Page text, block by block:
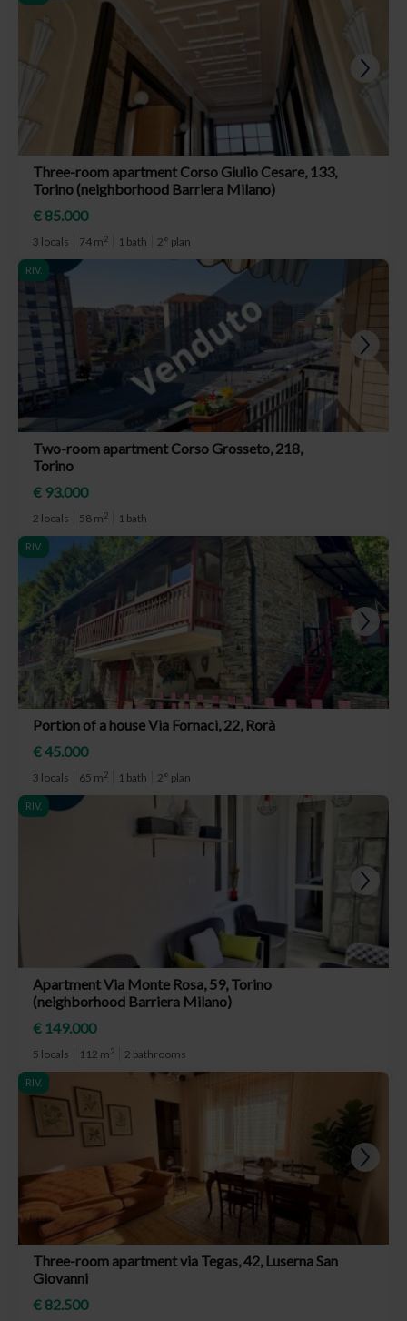
Three-room apartment Corso Giulio Cesare, 133,
Torino (neighborhood Barriera Milano)
€ 85.000
3 locals 74 m2 1 bath 2° plan
RIV.
Two-room apartment Corso Grosseto, 218,
Torino
€ 93.000
2 locals 58 m2 1 bath
RIV.
Portion of a house Via Fornaci, 22, Rorà
€ 45.000
3 locals 65 m2 1 bath 2° plan
RIV.
Apartment Via Monte Rosa, 59, Torino
(neighborhood Barriera Milano)
€ 149.000
5 locals 112 m2 2 bathrooms
RIV.
Three-room apartment via Tegas, 42, Luserna San
Giovanni
€ 82.500